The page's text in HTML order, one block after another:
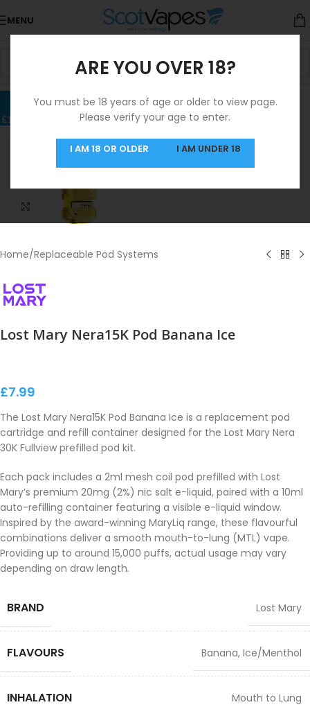
ARE YOU OVER 18?
You must be 18 years of age or older to view page.
Please verify your age to enter.
I AM 18 OR OLDER I AM UNDER 18
MENU
Click to enlarge
Home/Replaceable Pod Systems
Lost Mary Nera15K Pod Banana Ice
£7.99
The Lost Mary Nera15K Pod Banana Ice is a replacement pod
cartridge and refill container designed for the Lost Mary Nera
30K Fullview prefilled pod kit.
Each pack includes a 2ml mesh coil pod prefilled with Lost
Mary’s premium 20mg (2%) nic salt e-liquid, paired with a 10ml
auto-refilling container featuring a visible e-liquid window.
Inspired by the award-winning MaryLiq range, these flavourful
combinations deliver a smooth mouth-to-lung (MTL) vape.
Providing up to around 15,000 puffs, actual usage may vary
depending on draw length.
BRAND Lost Mary
FLAVOURS Banana, Ice/Menthol
INHALATION Mouth to Lung